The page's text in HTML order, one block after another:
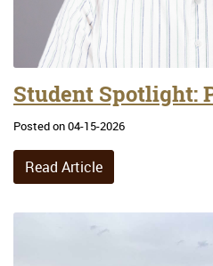
Student Spotlight:
Posted on 04-15-2026
Read Article